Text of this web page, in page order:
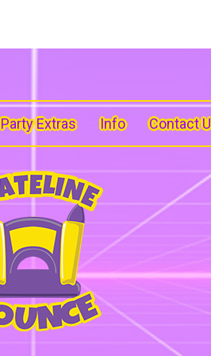
Party Extras Info Contact